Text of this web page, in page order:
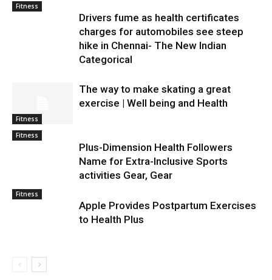
Fitness
Drivers fume as health certificates
charges for automobiles see steep
hike in Chennai- The New Indian
Categorical
Fitness
The way to make skating a great
exercise | Well being and Health
Fitness
Plus-Dimension Health Followers
Name for Extra-Inclusive Sports
activities Gear, Gear
Fitness
Apple Provides Postpartum Exercises
to Health Plus